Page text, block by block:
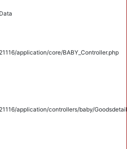
application/core/BABY_Controller.php
application/controllers/baby/